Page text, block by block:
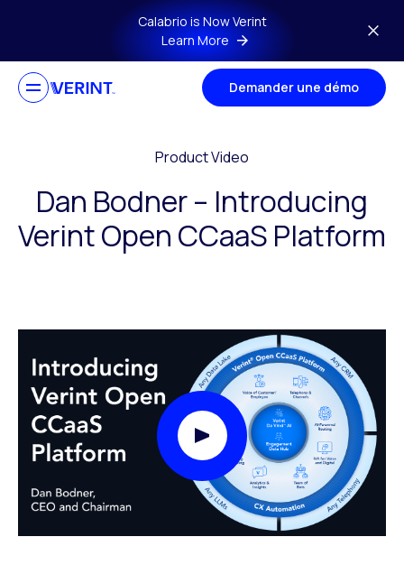
Skip to main contentCalabrio is Now Verint
Learn More
Demander une démo
Product Video
Dan Bodner – Introducing
Verint Open CCaaS Platform
Play Video Modal